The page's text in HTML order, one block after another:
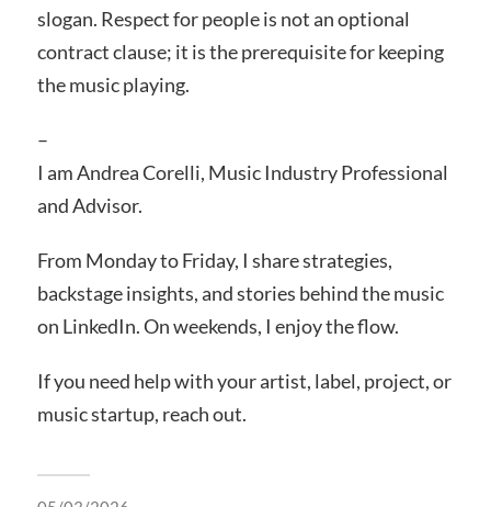
slogan. Respect for people is not an optional
contract clause; it is the prerequisite for keeping
the music playing.
–
I am Andrea Corelli, Music Industry Professional
and Advisor.
From Monday to Friday, I share strategies,
backstage insights, and stories behind the music
on LinkedIn. On weekends, I enjoy the flow.
If you need help with your artist, label, project, or
music startup, reach out.